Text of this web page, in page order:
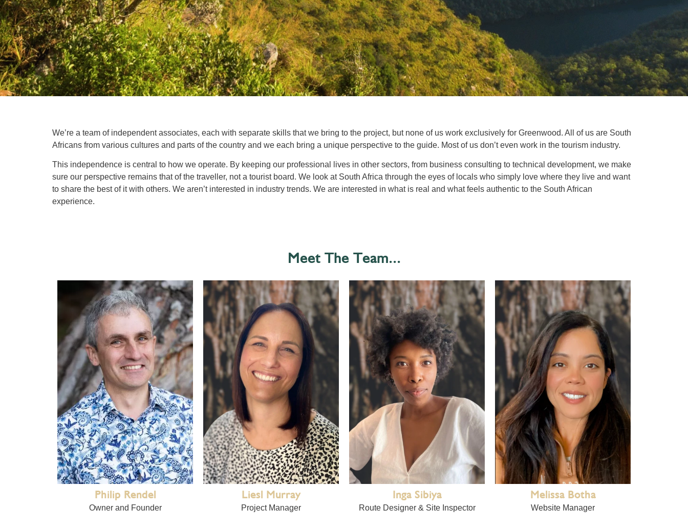
We’re a team of independent associates, each with separate skills that we bring to the project, but none of us work exclusively for Greenwood. All of us are South
Africans from various cultures and parts of the country and we each bring a unique perspective to the guide. Most of us don’t even work in the tourism industry.
This independence is central to how we operate. By keeping our professional lives in other sectors, from business consulting to technical development, we make
sure our perspective remains that of the traveller, not a tourist board. We look at South Africa through the eyes of locals who simply love where they live and want
to share the best of it with others. We aren’t interested in industry trends. We are interested in what is real and what feels authentic to the South African
experience.
Meet The Team...
Philip Rendel
Owner and Founder
Liesl Murray
Project Manager
Inga Sibiya
Route Designer & Site Inspector
Melissa Botha
Website Manager